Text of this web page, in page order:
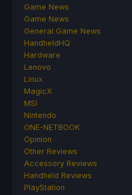
Game News
Game News
General Game News
HandheldHQ
Hardware
Lenovo
Linux
MagicX
MSI
Nintendo
ONE-NETBOOK
Opinion
Other Reviews
Accessory Reviews
Handheld Reviews
PlayStation